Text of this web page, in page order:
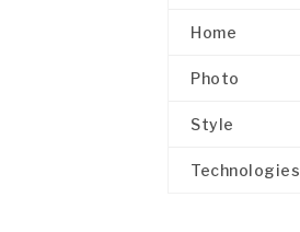
Home
Photo
Style
Technologies